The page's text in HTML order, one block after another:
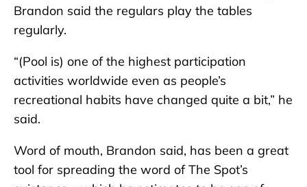
Brandon said the regulars play the tables
regularly.
“(Pool is) one of the highest participation
activities worldwide even as people’s
recreational habits have changed quite a bit,” he
said.
Word of mouth, Brandon said, has been a great
tool for spreading the word of The Spot’s